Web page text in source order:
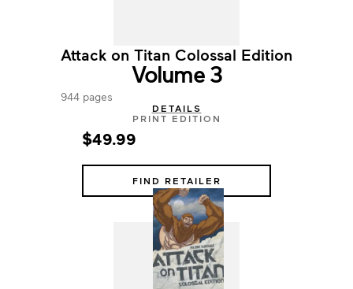
Attack on Titan Colossal Edition
Volume 3
944 pages
DETAILS
PRINT EDITION
$49.99
FIND RETAILER